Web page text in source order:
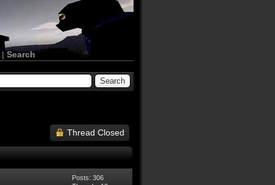
|Search
Thread Closed
Posts: 306